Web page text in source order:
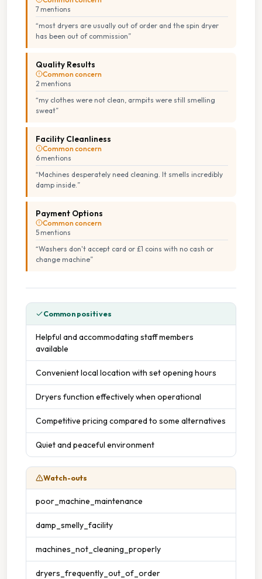
7 mentions
“most dryers are usually out of order and the spin dryer
has been out of commission”
Quality Results
Common concern
2 mentions
“my clothes were not clean, armpits were still smelling
sweat”
Facility Cleanliness
Common concern
6 mentions
“Machines desperately need cleaning. It smells incredibly
damp inside. ”
Payment Options
Common concern
5 mentions
“Washers don't accept card or £1 coins with no cash or
change machine”
Common positives
Helpful and accommodating staff members
available
Convenient local location with set opening hours
Dryers function effectively when operational
Competitive pricing compared to some alternatives
Quiet and peaceful environment
Watch-outs
poor_machine_maintenance
damp_smelly_facility
machines_not_cleaning_properly
dryers_frequently_out_of_order